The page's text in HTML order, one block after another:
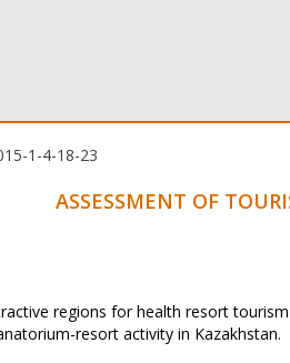
1-4-18-23
ASSESSMENT OF
regions for health resort
resort activity in Kazakhstan.